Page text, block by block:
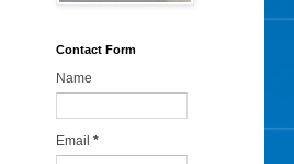
Contact Form
Name
Email *